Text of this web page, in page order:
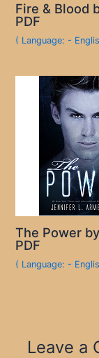
Fire & Blood
PDF
( Language: -
The Power
PDF
( Language: -
Leave a